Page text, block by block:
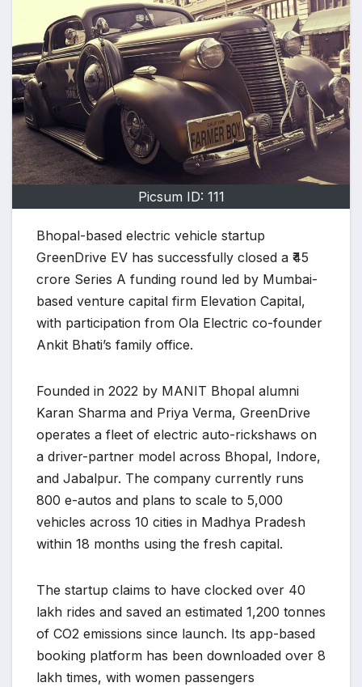
Picsum ID: 111
Bhopal-based electric vehicle startup
GreenDrive EV has successfully closed a ₹45
crore Series A funding round led by Mumbai-
based venture capital firm Elevation Capital,
with participation from Ola Electric co-founder
Ankit Bhati’s family office.
Founded in 2022 by MANIT Bhopal alumni
Karan Sharma and Priya Verma, GreenDrive
operates a fleet of electric auto-rickshaws on
a driver-partner model across Bhopal, Indore,
and Jabalpur. The company currently runs
800 e-autos and plans to scale to 5,000
vehicles across 10 cities in Madhya Pradesh
within 18 months using the fresh capital.
The startup claims to have clocked over 40
lakh rides and saved an estimated 1,200 tonnes
of CO2 emissions since launch. Its app-based
booking platform has been downloaded over 8
lakh times, with women passengers